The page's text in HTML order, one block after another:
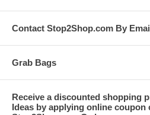
Contact Stop2Shop.com By
Grab Bags
Receive a discounted shopping
Ideas by applying online coupon